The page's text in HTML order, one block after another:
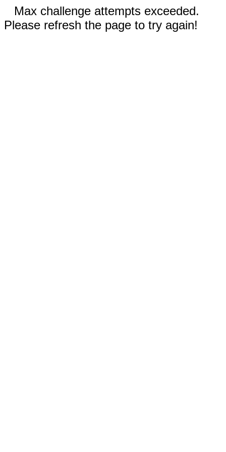
Max challenge attempts exceeded.
Please refresh the page to try again!